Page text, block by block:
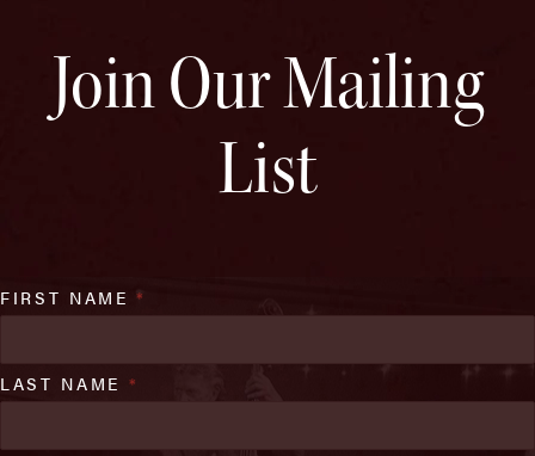
Join Our Mailing
List
FIRST NAME*
LAST NAME *